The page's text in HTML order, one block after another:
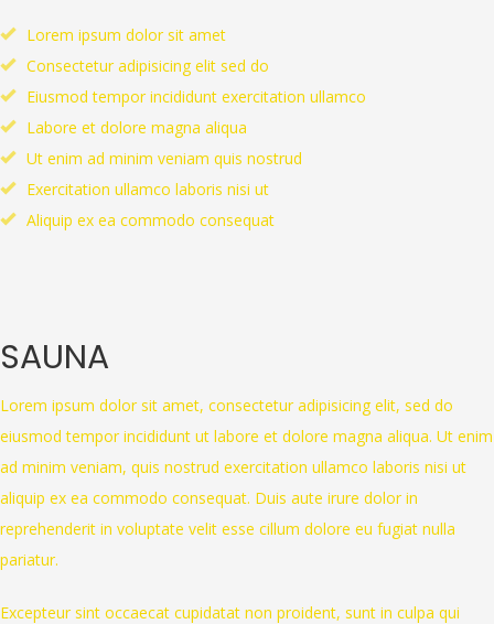
Lorem ipsum dolor sit amet
Consectetur adipisicing elit sed do
Eiusmod tempor incididunt exercitation ullamco
Labore et dolore magna aliqua
Ut enim ad minim veniam quis nostrud
Exercitation ullamco laboris nisi ut
Aliquip ex ea commodo consequat
SAUNA
Lorem ipsum dolor sit amet, consectetur adipisicing elit, sed do
eiusmod tempor incididunt ut labore et dolore magna aliqua. Ut enim
ad minim veniam, quis nostrud exercitation ullamco laboris nisi ut
aliquip ex ea commodo consequat. Duis aute irure dolor in
reprehenderit in voluptate velit esse cillum dolore eu fugiat nulla
pariatur.
Excepteur sint occaecat cupidatat non proident, sunt in culpa qui